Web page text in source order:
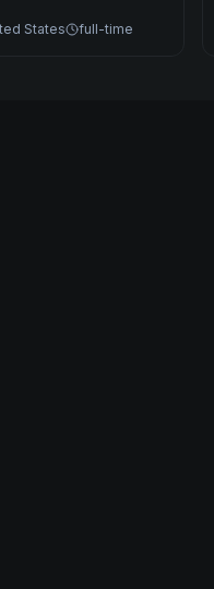
States full-time